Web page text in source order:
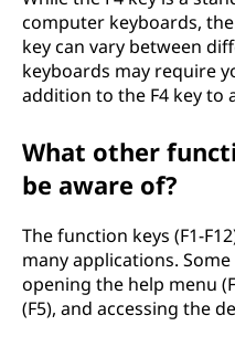
computer keyboards,
key can vary between
keyboards may require
addition to the F4 key to
What other
be aware of?
The function keys (F1-
many applications.
opening the help menu
(F5), and accessing the